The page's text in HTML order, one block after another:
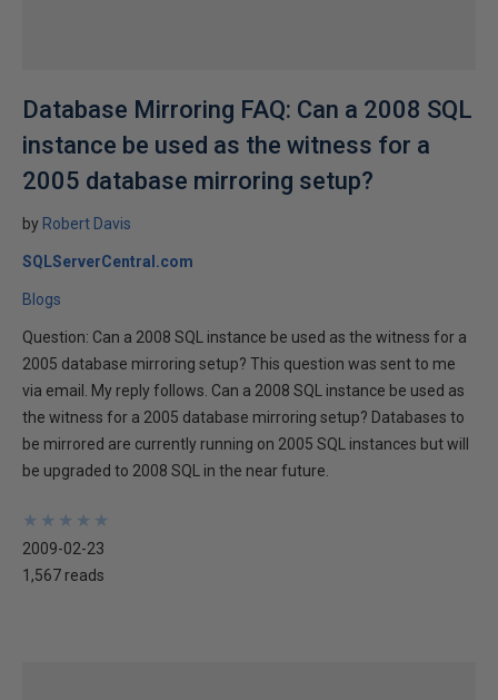
Database Mirroring FAQ: Can a 2008 SQL
instance be used as the witness for a
2005 database mirroring setup?
by Robert Davis
SQLServerCentral.com
Blogs
Question: Can a 2008 SQL instance be used as the witness for a
2005 database mirroring setup? This question was sent to me
via email. My reply follows. Can a 2008 SQL instance be used as
the witness for a 2005 database mirroring setup? Databases to
be mirrored are currently running on 2005 SQL instances but will
be upgraded to 2008 SQL in the near future.
★
★
★
★
★
★
★
★
★
★
2009-02-23
1,567 reads